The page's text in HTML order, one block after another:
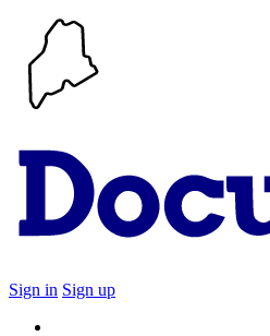
Sign in Sign up